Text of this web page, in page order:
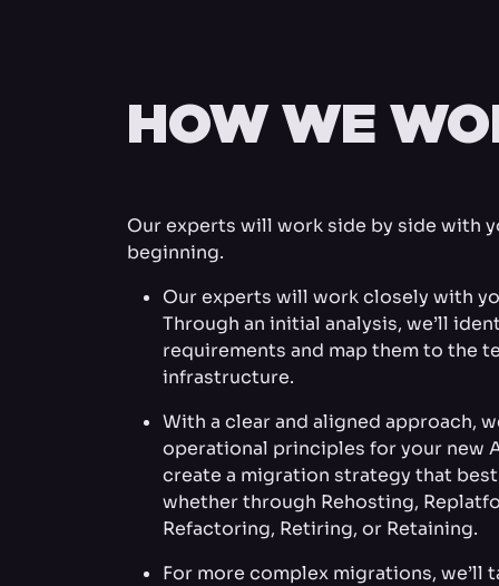
HOW WE
Our experts will work side by side with
beginning.
Our experts will work closely with
Through an initial analysis, we’ll
requirements and map them to the
infrastructure.
With a clear and aligned approach,
operational principles for your new
create a migration strategy that
whether through Rehosting,
Refactoring, Retiring, or Retaining.
For more complex migrations, we’ll